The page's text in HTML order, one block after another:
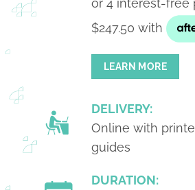
LEARN MORE
DELIVERY:
Online with
guides
DURATION: